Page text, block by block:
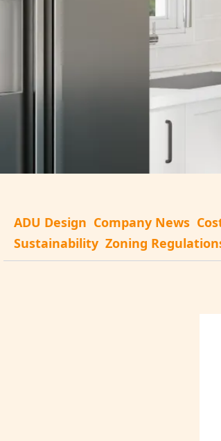
ADU Design Company News
Sustainability Zoning